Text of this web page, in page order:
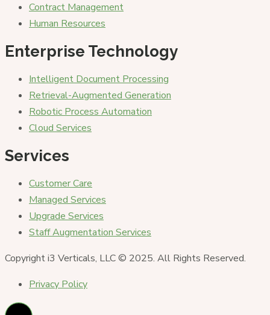
Contract Management
Human Resources
Enterprise Technology
Intelligent Document Processing
Retrieval-Augmented Generation
Robotic Process Automation
Cloud Services
Services
Customer Care
Managed Services
Upgrade Services
Staff Augmentation Services
Copyright i3 Verticals, LLC © 2025. All Rights Reserved.
Privacy Policy